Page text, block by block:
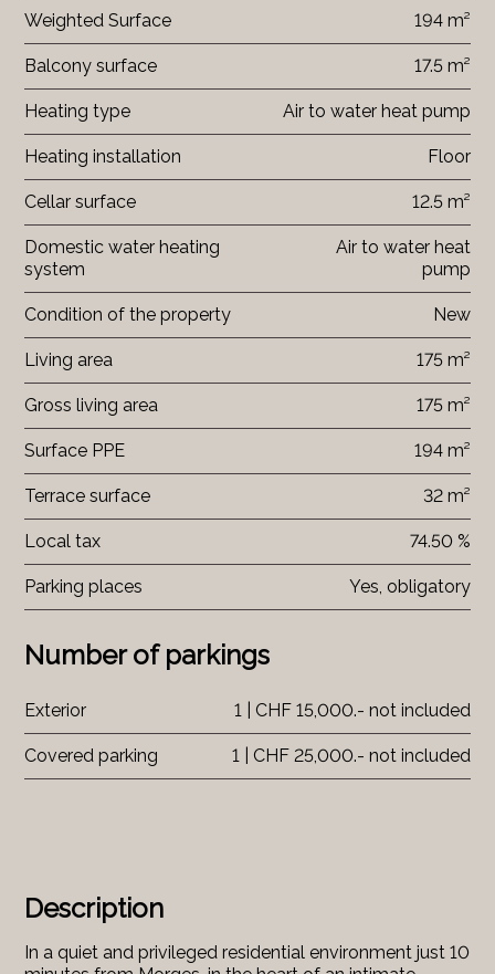
Description
In a quiet and privileged residential environment just 10
Weighted Surface 194 m²
Balcony surface 17.5 m²
Heating type Air to water heat pump
Heating installation Floor
Cellar surface 12.5 m²
Domestic water heating
system
Air to water heat
pump
Condition of the property New
Living area 175 m²
Gross living area 175 m²
Surface PPE 194 m²
Terrace surface 32 m²
Local tax 74.50 %
Parking places Yes, obligatory
Number of parkings
Exterior 1 | CHF 15,000.- not included
Covered parking 1 | CHF 25,000.- not included